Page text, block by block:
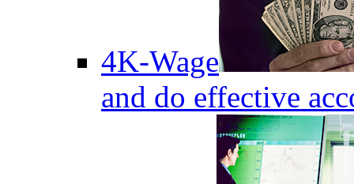
4K-Wage
and do effective